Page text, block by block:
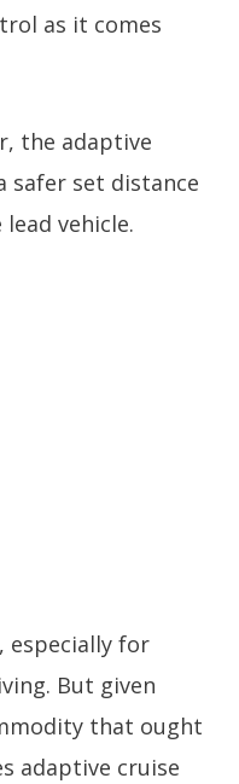
as it comes
the adaptive
safer set distance
vehicle.
especially for
But given
that ought
adaptive cruise